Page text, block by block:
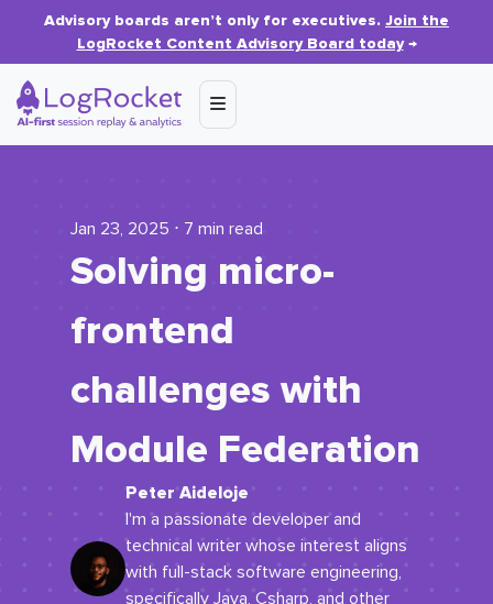
Advisory boards aren’t only for executives. Join the
LogRocket Content Advisory Board today→
Jan 23, 2025 ⋅ 7 min read
​​Solving micro-
frontend
challenges with
Module Federation
Peter Aideloje
I'm a passionate developer and
technical writer whose interest aligns
with full-stack software engineering,
specifically Java, Csharp, and other